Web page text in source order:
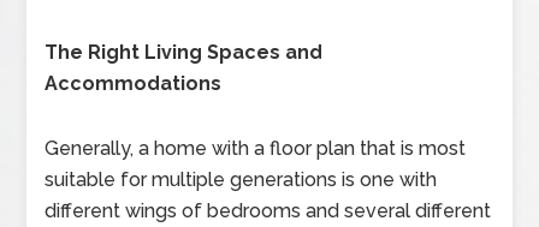
The Right Living Spaces and
Accommodations
Generally, a home with a floor plan that is most
suitable for multiple generations is one with
different wings of bedrooms and several different